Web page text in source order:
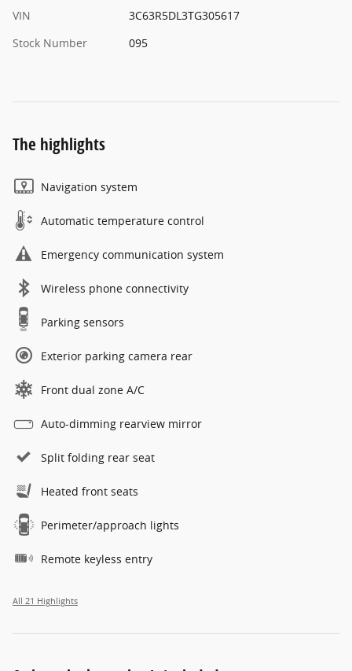
VIN
3C63R5DL3TG305617
Stock Number
095
The highlights
Navigation system
Automatic temperature control
Emergency communication system
Wireless phone connectivity
Parking sensors
Exterior parking camera rear
Front dual zone A/C
Auto-dimming rearview mirror
Split folding rear seat
Heated front seats
Perimeter/approach lights
Remote keyless entry
All 21 Highlights